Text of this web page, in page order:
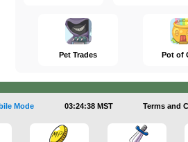
Pet Trades Pot of
Mode 03:24:38 MST Terms and